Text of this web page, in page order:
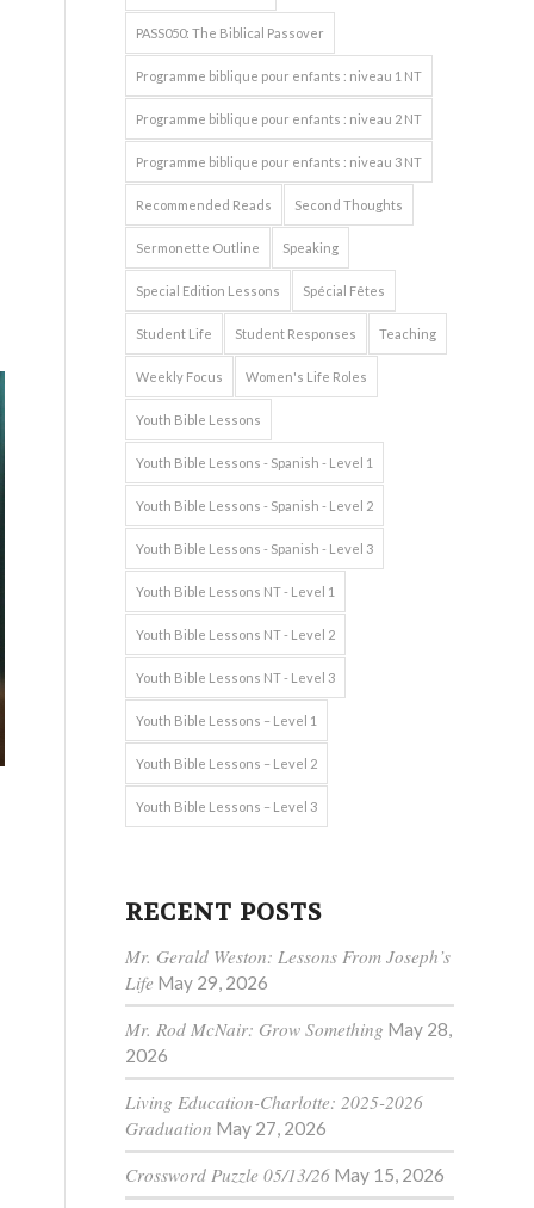
PASS050: The Biblical Passover
Programme biblique pour enfants : niveau 1 NT
Programme biblique pour enfants : niveau 2 NT
Programme biblique pour enfants : niveau 3 NT
Recommended Reads Second Thoughts
Sermonette Outline Speaking
Special Edition Lessons Spécial Fêtes
Student Life Student Responses Teaching
Weekly Focus Women's Life Roles
Youth Bible Lessons
Youth Bible Lessons - Spanish - Level 1
Youth Bible Lessons - Spanish - Level 2
Youth Bible Lessons - Spanish - Level 3
Youth Bible Lessons NT - Level 1
Youth Bible Lessons NT - Level 2
Youth Bible Lessons NT - Level 3
Youth Bible Lessons – Level 1
Youth Bible Lessons – Level 2
Youth Bible Lessons – Level 3
RECENT POSTS
Mr. Gerald Weston: Lessons From Joseph’s
Life May 29, 2026
Mr. Rod McNair: Grow Something May 28,
2026
Living Education-Charlotte: 2025-2026
Graduation May 27, 2026
Crossword Puzzle 05/13/26 May 15, 2026